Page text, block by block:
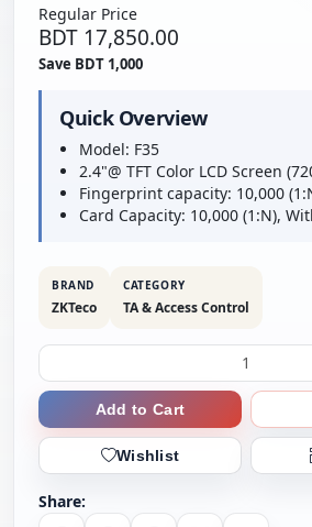
Regular Price
BDT 17,850.00
Save BDT 1,000
Quick Overview
Model: F35
2.4"@ TFT Color LCD Screen
Fingerprint capacity: 10,000
Card Capacity: 10,000 (1:N),
BRAND
ZKTeco
CATEGORY
TA & Access Control
Add to Cart
Wishlist
Share: